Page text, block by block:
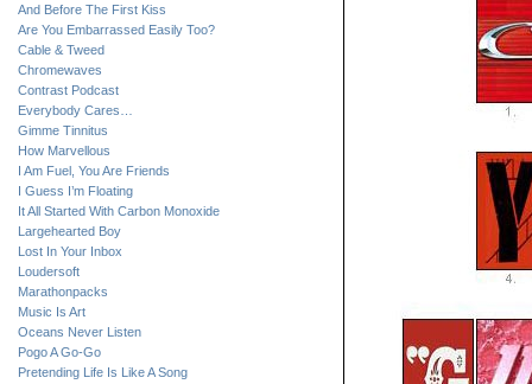
And Before The First Kiss
Are You Embarrassed Easily Too?
Cable & Tweed
Chromewaves
Contrast Podcast
Everybody Cares…
Gimme Tinnitus
How Marvellous
I Am Fuel, You Are Friends
I Guess I’m Floating
It All Started With Carbon Monoxide
Largehearted Boy
Lost In Your Inbox
Loudersoft
Marathonpacks
Music Is Art
Oceans Never Listen
Pogo A Go-Go
Pretending Life Is Like A Song